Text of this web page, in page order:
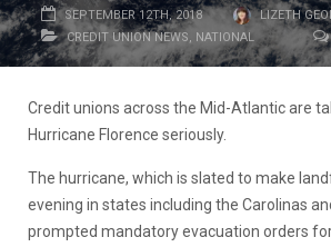
SEPTEMBER 12TH, 2018
LIZETH
CREDIT UNION NEWS, NATIONAL
Credit unions across the Mid-Atlantic are
Hurricane Florence seriously.
The hurricane, which is slated to make
evening in states including the Carolinas
prompted mandatory evacuation orders